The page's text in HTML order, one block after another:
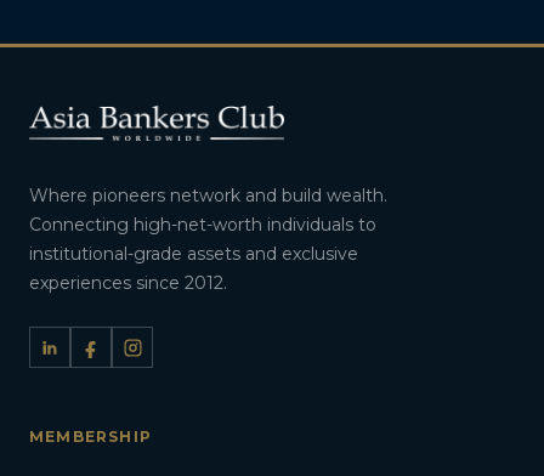
Where pioneers network and build wealth.
Connecting high-net-worth individuals to
institutional-grade assets and exclusive
experiences since 2012.
MEMBERSHIP